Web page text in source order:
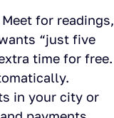
for readings,
“just five
time for free.
in your city or